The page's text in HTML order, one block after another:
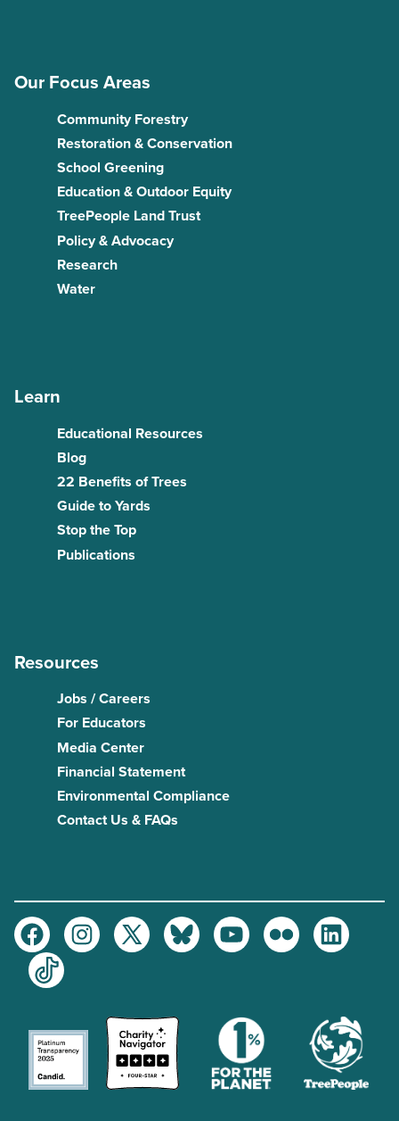
Our Focus Areas
Community Forestry
Restoration & Conservation
School Greening
Education & Outdoor Equity
TreePeople Land Trust
Policy & Advocacy
Research
Water
Learn
Educational Resources
Blog
22 Benefits of Trees
Guide to Yards
Stop the Top
Publications
Resources
Jobs / Careers
For Educators
Media Center
Financial Statement
Environmental Compliance
Contact Us & FAQs
FacebookInstagramTwitter BlueskyYoutubeFlickr
LinkedIn
TikTok